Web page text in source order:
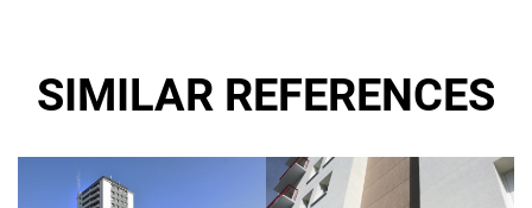
SIMILAR REFERENCES